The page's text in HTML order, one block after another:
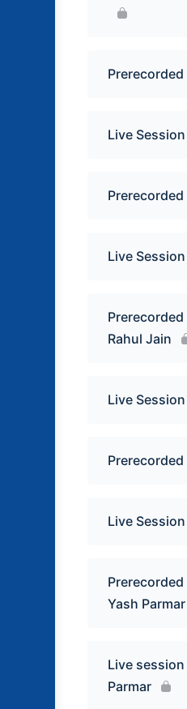
Live
Live
Rahul Jain
Live
Live
Yash Parmar
Live
Parmar